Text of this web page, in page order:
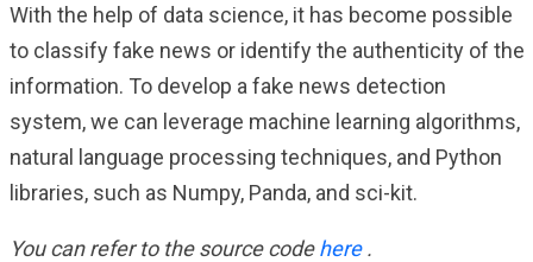
With the help of data science, it has become possible
to classify fake news or identify the authenticity of the
information. To develop a fake news detection
system, we can leverage machine learning algorithms,
natural language processing techniques, and Python
libraries, such as Numpy, Panda, and sci-kit.
You can refer to the source codehere.